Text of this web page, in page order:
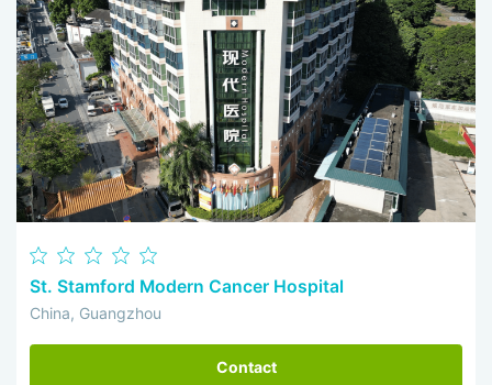
St. Stamford Modern Cancer Hospital
China, Guangzhou
Contact